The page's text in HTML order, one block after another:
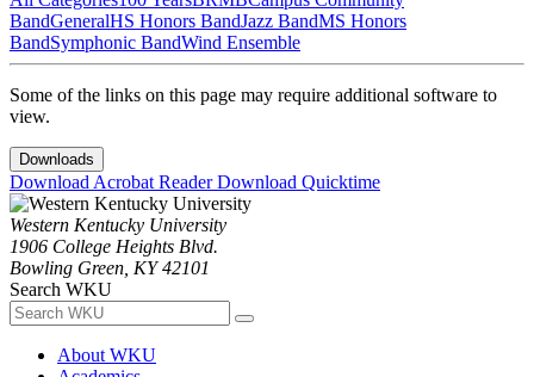
BandGeneralHS Honors BandJazz BandMS Honors
BandSymphonic BandWind Ensemble
Some of the links on this page may require additional software to
view.
Downloads
Download Acrobat ReaderDownload Quicktime
Western Kentucky University
1906 College Heights Blvd.
Bowling Green, KY 42101
Search WKU
About WKU